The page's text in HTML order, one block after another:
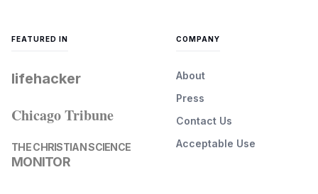
FEATURED IN
lifehacker
Chicago Tribune
THE CHRISTIAN SCIENCE
MONITOR
COMPANY
About
Press
Contact Us
Acceptable Use